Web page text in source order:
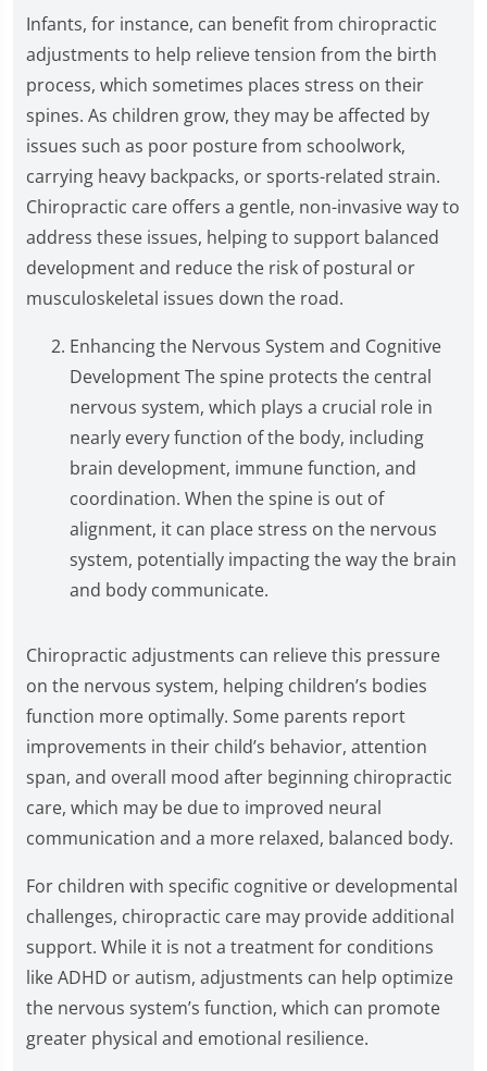
Infants, for instance, can benefit from chiropractic
adjustments to help relieve tension from the birth
process, which sometimes places stress on their
spines. As children grow, they may be affected by
issues such as poor posture from schoolwork,
carrying heavy backpacks, or sports-related strain.
Chiropractic care offers a gentle, non-invasive way to
address these issues, helping to support balanced
development and reduce the risk of postural or
musculoskeletal issues down the road.
Enhancing the Nervous System and Cognitive
Development The spine protects the central
nervous system, which plays a crucial role in
nearly every function of the body, including
brain development, immune function, and
coordination. When the spine is out of
alignment, it can place stress on the nervous
system, potentially impacting the way the brain
and body communicate.
Chiropractic adjustments can relieve this pressure
on the nervous system, helping children’s bodies
function more optimally. Some parents report
improvements in their child’s behavior, attention
span, and overall mood after beginning chiropractic
care, which may be due to improved neural
communication and a more relaxed, balanced body.
For children with specific cognitive or developmental
challenges, chiropractic care may provide additional
support. While it is not a treatment for conditions
like ADHD or autism, adjustments can help optimize
the nervous system’s function, which can promote
greater physical and emotional resilience.